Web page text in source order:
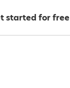
started for free